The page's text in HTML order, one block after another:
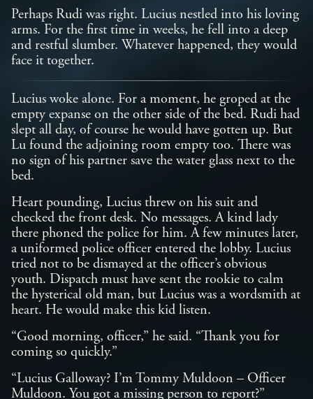
Perhaps Rudi was right. Lucius nestled into his loving
arms. For the first time in weeks, he fell into a deep
and restful slumber. Whatever happened, they would
face it together.
Lucius woke alone. For a moment, he groped at the
empty expanse on the other side of the bed. Rudi had
slept all day, of course he would have gotten up. But
Lu found the adjoining room empty too. There was
no sign of his partner save the water glass next to the
bed.
Heart pounding, Lucius threw on his suit and
checked the front desk. No messages. A kind lady
there phoned the police for him. A few minutes later,
a uniformed police officer entered the lobby. Lucius
tried not to be dismayed at the officer’s obvious
youth. Dispatch must have sent the rookie to calm
the hysterical old man, but Lucius was a wordsmith at
heart. He would make this kid listen.
“Good morning, officer,” he said. “Thank you for
coming so quickly.”
“Lucius Galloway? I’m Tommy Muldoon – Officer
Muldoon. You got a missing person to report?”